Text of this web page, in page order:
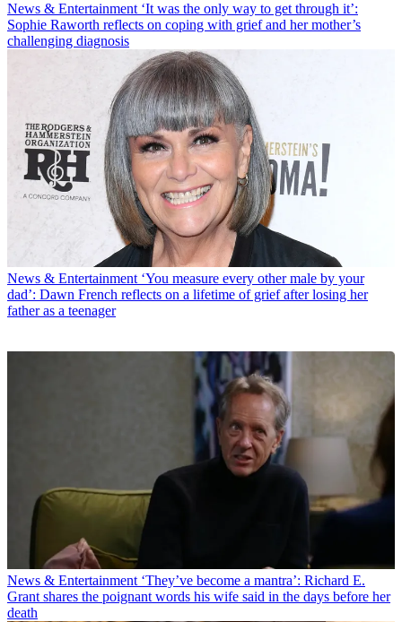
News & Entertainment ‘It was the only way to get through it’:
Sophie Raworth reflects on coping with grief and her mother’s
challenging diagnosis
News & Entertainment ‘You measure every other male by your
dad’: Dawn French reflects on a lifetime of grief after losing her
father as a teenager
News & Entertainment ‘They’ve become a mantra’: Richard E.
Grant shares the poignant words his wife said in the days before her
death